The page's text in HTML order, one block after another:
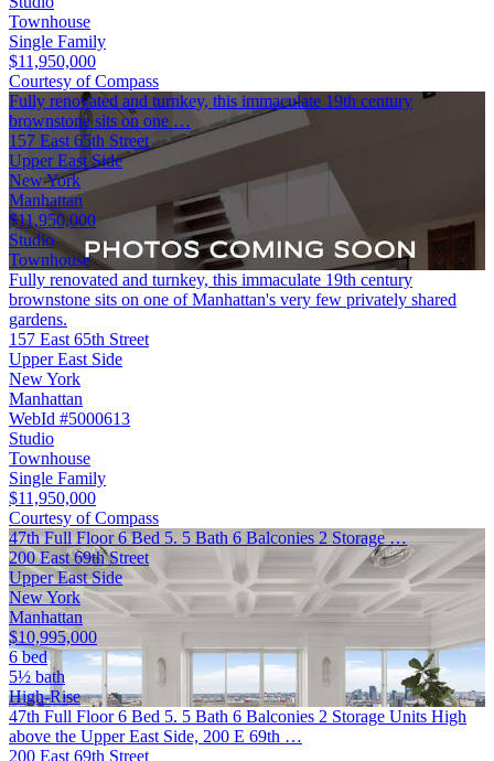
Townhouse
Single Family
$11,950,000
Courtesy of Compass
Fully renovated and turnkey, this immaculate 19th century
brownstone sits on one …
157 East 65th Street
Upper East Side
New York
Manhattan
$11,950,000
Studio
Townhouse
Fully renovated and turnkey, this immaculate 19th century
brownstone sits on one of Manhattan's very few privately shared
gardens.
157 East 65th Street
Upper East Side
New York
Manhattan
WebId #5000613
Studio
Townhouse
Single Family
$11,950,000
Courtesy of Compass
47th Full Floor 6 Bed 5. 5 Bath 6 Balconies 2 Storage …
200 East 69th Street
Upper East Side
New York
Manhattan
$10,995,000
6 bed
5½ bath
High-Rise
47th Full Floor 6 Bed 5. 5 Bath 6 Balconies 2 Storage Units High
above the Upper East Side, 200 E 69th …
200 East 69th Street